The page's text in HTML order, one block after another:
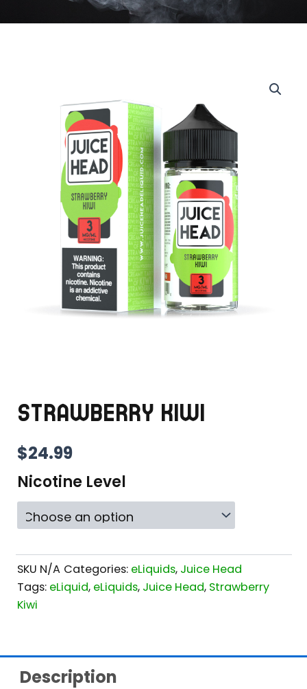
STRAWBERRY KIWI
$24.99
Nicotine Level
SKU N/A Categories: eLiquids, Juice Head
Tags: eLiquid, eLiquids, Juice Head, Strawberry
Kiwi
Description